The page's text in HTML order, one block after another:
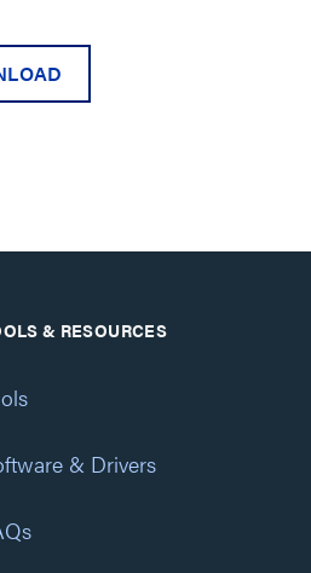
& RESOURCES
& Drivers